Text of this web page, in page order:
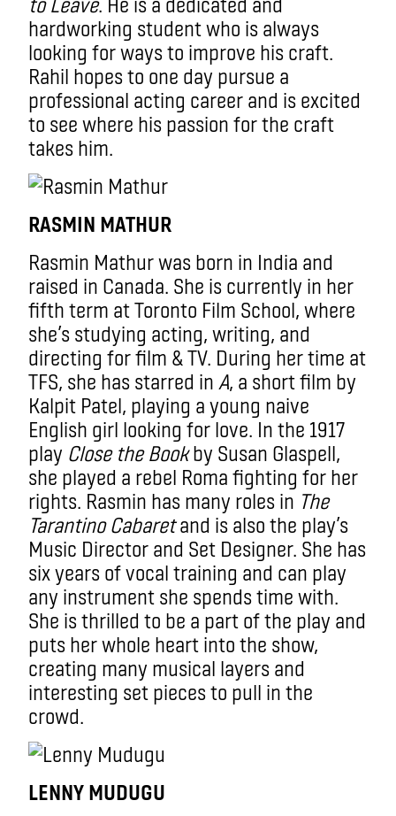
hardworking student who is always
looking for ways to improve his craft.
Rahil hopes to one day pursue a
professional acting career and is excited
to see where his passion for the craft
takes him.
RASMIN MATHUR
Rasmin Mathur was born in India and
raised in Canada. She is currently in her
fifth term at Toronto Film School, where
she’s studying acting, writing, and
directing for film & TV. During her time at
TFS, she has starred in A, a short film by
Kalpit Patel, playing a young naive
English girl looking for love. In the 1917
play Close the Bookby Susan Glaspell,
she played a rebel Roma fighting for her
rights. Rasmin has many roles in The
Tarantino Cabaretand is also the play’s
Music Director and Set Designer. She has
six years of vocal training and can play
any instrument she spends time with.
She is thrilled to be a part of the play and
puts her whole heart into the show,
creating many musical layers and
interesting set pieces to pull in the
crowd.
LENNY MUDUGU